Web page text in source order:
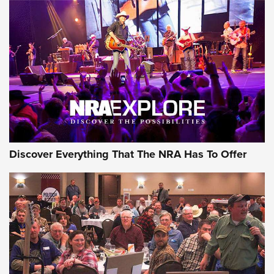
Behind the Bullet: The .250-3000 Savage | An Official
Journal Of The NRA
REVIEWS REVIEWS
NRA GUN OF THE WEEK
Discover Everything That The NRA Has To Offer